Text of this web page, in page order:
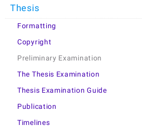
Thesis
Formatting
Copyright
Preliminary Examination
The Thesis Examination
Thesis Examination Guide
Publication
Timelines